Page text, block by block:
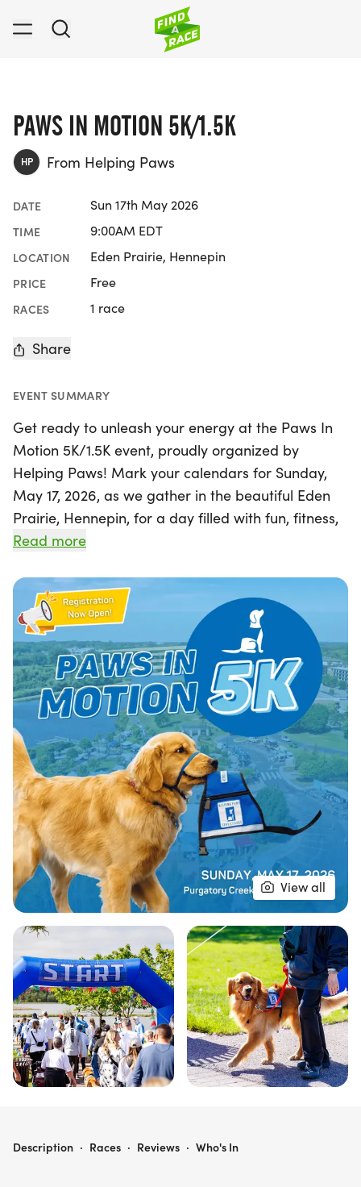
PAWS IN MOTION 5K/1.5K
HP From Helping Paws
DATE Sun 17th May 2026
TIME 9:00AM EDT
LOCATION Eden Prairie, Hennepin
PRICE Free
RACES 1 race
Share
EVENT SUMMARY
Get ready to unleash your energy at the Paws In
Motion 5K/1.5K event, proudly organized by
Helping Paws! Mark your calendars for Sunday,
May 17, 2026, as we gather in the beautiful Eden
Prairie, Hennepin, for a day filled with fun, fitness,
and furry friends. This exciting event invites
service dogs, with both 5K and 1.5K race distances
available to accommodate all levels of
participants. Whether you're a seasoned runner or
a casual walker, this is a fantastic opportunity to
enjoy the outdoors while making a difference for
our four-legged companions. Join us for a day of
community spirit and tail-wagging excitement!
Read more
View all
PAWS IN MOTION 5K/1.5K
Description · Races · Reviews · Who's In